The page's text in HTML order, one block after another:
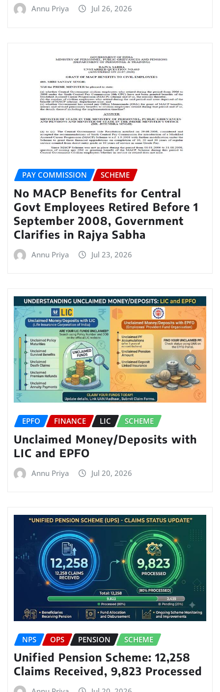
Annu Priya Jul 26, 2026
PAY COMMISSION SCHEME
No MACP Benefits for Central
Govt Employees Retired Before 1
September 2008, Government
Clarifies in Rajya Sabha
Annu Priya Jul 23, 2026
EPFO FINANCE LIC SCHEME
Unclaimed Money/Deposits with
LIC and EPFO
Annu Priya Jul 20, 2026
NPS OPS PENSION SCHEME
Unified Pension Scheme: 12,258
Claims Received, 9,823 Processed